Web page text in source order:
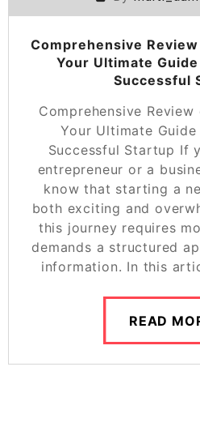
Comprehensive
Your Ultimate
Successful
Comprehensive
Your Ultimate
Successful Startup If
entrepreneur or a
know that starting a
both exciting and
this journey requires
demands a structured
information. In this
READ